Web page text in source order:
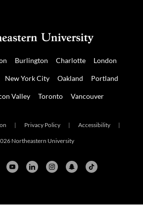
Burlington Charlotte London
New York City Oakland Portland
Valley Toronto Vancouver
| Privacy Policy | Accessibility |
Northeastern University